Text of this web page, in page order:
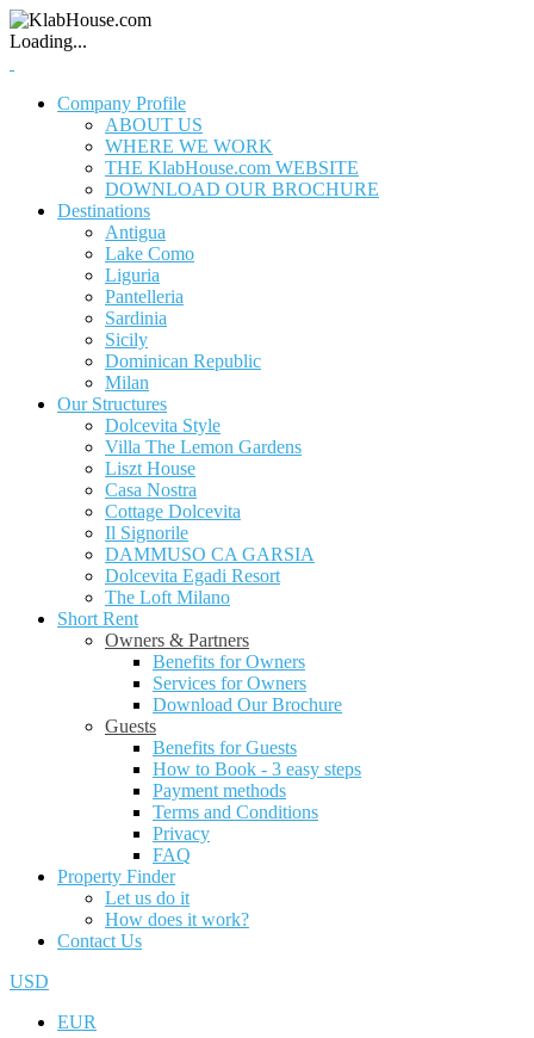
Loading...
Company Profile
ABOUT US
WHERE WE WORK
THE KlabHouse.com WEBSITE
DOWNLOAD OUR BROCHURE
Destinations
Antigua
Lake Como
Liguria
Pantelleria
Sardinia
Sicily
Dominican Republic
Milan
Our Structures
Dolcevita Style
Villa The Lemon Gardens
Liszt House
Casa Nostra
Cottage Dolcevita
Il Signorile
DAMMUSO CA GARSIA
Dolcevita Egadi Resort
The Loft Milano
Short Rent
Owners & Partners
Benefits for Owners
Services for Owners
Download Our Brochure
Guests
Benefits for Guests
How to Book - 3 easy steps
Payment methods
Terms and Conditions
Privacy
FAQ
Property Finder
Let us do it
How does it work?
Contact Us
USD
EUR